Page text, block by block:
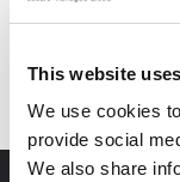
This website
We use cookies
provide social
We also share